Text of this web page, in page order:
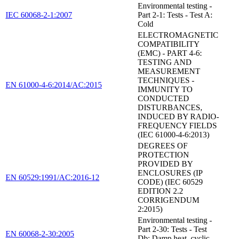
IEC 60068-2-1:2007
Environmental testing -
Part 2-1: Tests - Test A:
Cold
EN 61000-4-6:2014/AC:2015
ELECTROMAGNETIC
COMPATIBILITY
(EMC) - PART 4-6:
TESTING AND
MEASUREMENT
TECHNIQUES -
IMMUNITY TO
CONDUCTED
DISTURBANCES,
INDUCED BY RADIO-
FREQUENCY FIELDS
(IEC 61000-4-6:2013)
EN 60529:1991/AC:2016-12
DEGREES OF
PROTECTION
PROVIDED BY
ENCLOSURES (IP
CODE) (IEC 60529
EDITION 2.2
CORRIGENDUM
2:2015)
EN 60068-2-30:2005
Environmental testing -
Part 2-30: Tests - Test